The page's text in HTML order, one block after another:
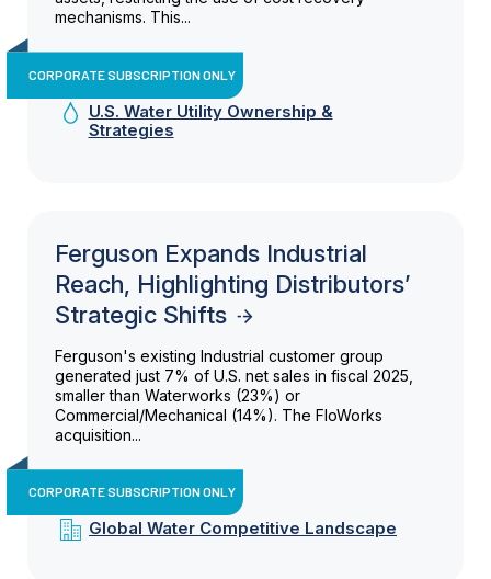
mechanisms. This...
CORPORATE SUBSCRIPTION ONLY
U.S. Water Utility Ownership &
Strategies
Ferguson Expands Industrial
Reach, Highlighting Distributors’
Strategic Shifts
Ferguson's existing Industrial customer group
generated just 7% of U.S. net sales in fiscal 2025,
smaller than Waterworks (23%) or
Commercial/Mechanical (14%). The FloWorks
acquisition...
CORPORATE SUBSCRIPTION ONLY
Global Water Competitive Landscape